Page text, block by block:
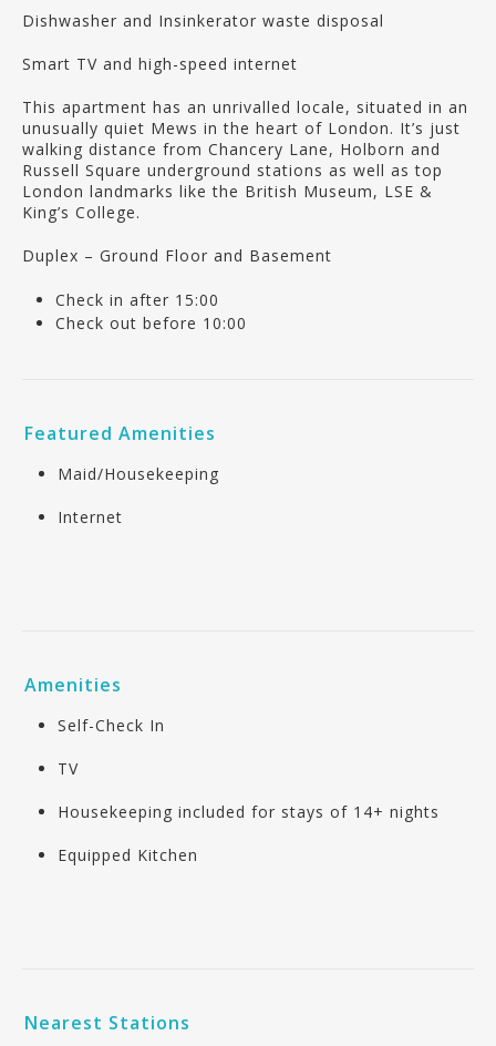
Dishwasher and Insinkerator waste disposal
Smart TV and high-speed internet
This apartment has an unrivalled locale, situated in an
unusually quiet Mews in the heart of London. It’s just
walking distance from Chancery Lane, Holborn and
Russell Square underground stations as well as top
London landmarks like the British Museum, LSE &
King’s College.
Duplex – Ground Floor and Basement
Check in after 15:00
Check out before 10:00
Featured Amenities
Maid/Housekeeping
Internet
Amenities
Self-Check In
TV
Housekeeping included for stays of 14+ nights
Equipped Kitchen
Nearest Stations